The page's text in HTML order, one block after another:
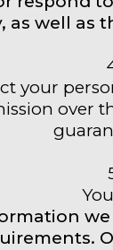
as well as
your
over